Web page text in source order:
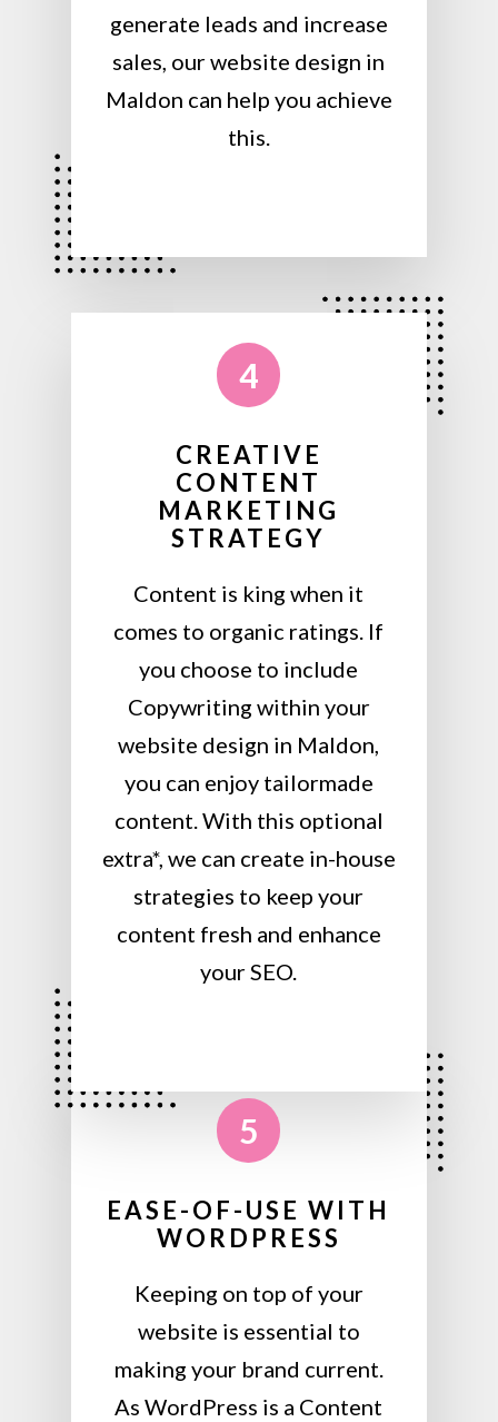
generate leads and increase
sales, our website design in
Maldon can help you achieve
this.
4
CREATIVE
CONTENT
MARKETING
STRATEGY
Content is king when it
comes to organic ratings. If
you choose to include
Copywriting within your
website design in Maldon,
you can enjoy tailormade
content. With this optional
extra*, we can create in-house
strategies to keep your
content fresh and enhance
your SEO.
5
EASE-OF-USE WITH
WORDPRESS
Keeping on top of your
website is essential to
making your brand current.
As WordPress is a Content